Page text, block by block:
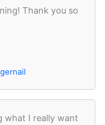
Thank you so
what I really want